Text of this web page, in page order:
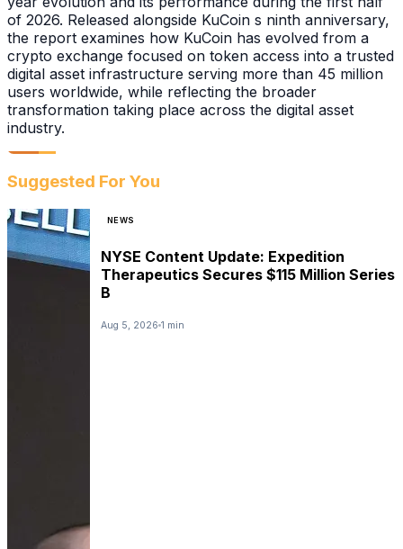
of 2026. Released alongside KuCoin s ninth anniversary,
the report examines how KuCoin has evolved from a
crypto exchange focused on token access into a trusted
digital asset infrastructure serving more than 45 million
users worldwide, while reflecting the broader
transformation taking place across the digital asset
industry.
Suggested For You
NEWS
NYSE Content Update: Expedition
Therapeutics Secures $115 Million Series
B
Aug 5, 2026 1 min